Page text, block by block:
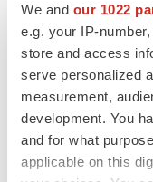
We and our 1022
e.g. your IP-
store and access
serve personalized
measurement,
development. You
and for what
applicable on this
minutes prior to the
7679074. A live
under "Events &
the Company's
archived webcast
website
be available for 30